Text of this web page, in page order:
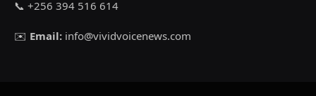
📞 +256 394 516 614
✉️ Email: info@vividvoicenews.com